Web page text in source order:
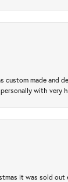
made and
with very
it was sold